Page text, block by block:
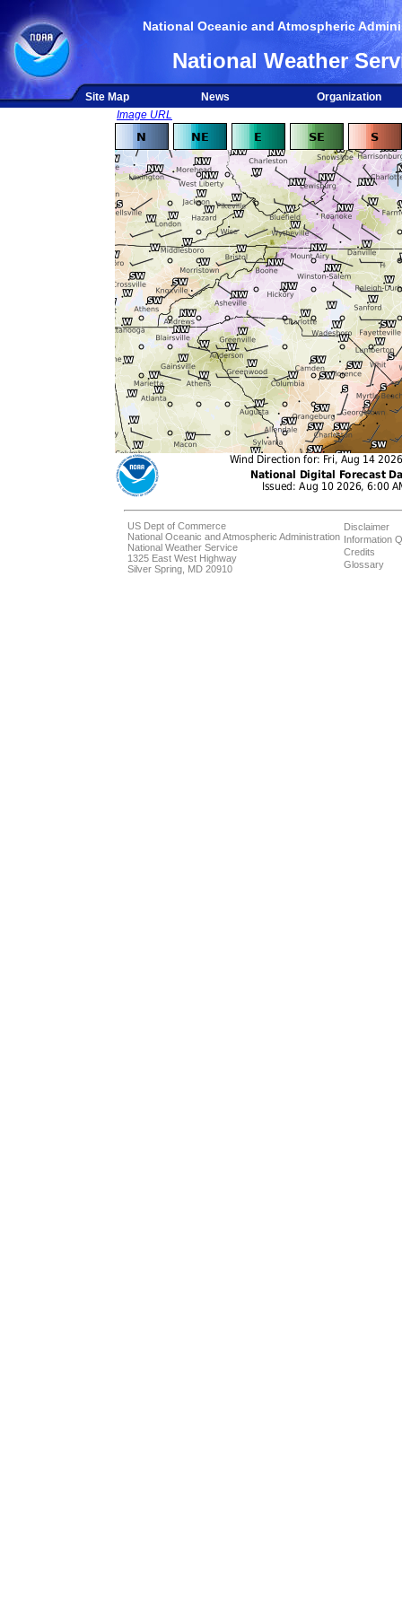
National Oceanic and Atmospheric
National Weather
Site Map News
Organization
Image URL
US Dept of Commerce
National Oceanic and Atmospheric Administration
National Weather Service
1325 East West Highway
Silver Spring, MD 20910
Disclaimer
Information
Credits
Glossary